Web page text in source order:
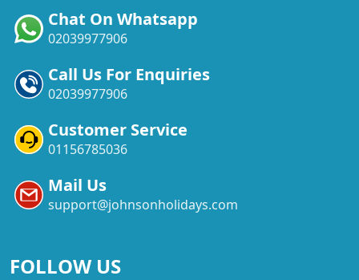
Chat On Whatsapp
02039977906
Call Us For Enquiries
02039977906
Customer Service
01156785036
Mail Us
support@johnsonholidays.com
FOLLOW US